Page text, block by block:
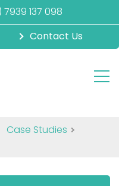
Contact Us
137 098
Case Studies